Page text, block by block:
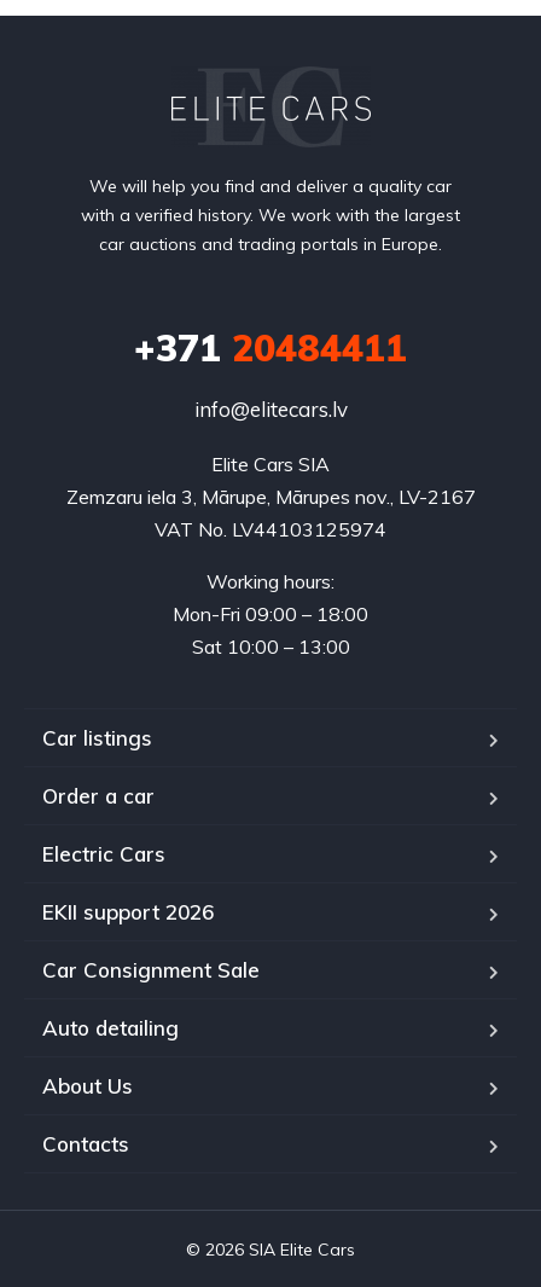
We will help you find and deliver a quality car
with a verified history. We work with the largest
car auctions and trading portals in Europe.
+371 20484411
info@elitecars.lv
Elite Cars SIA
Zemzaru iela 3, Mārupe, Mārupes nov., LV-2167
VAT No. LV44103125974
Working hours:
Mon-Fri 09:00 – 18:00
Sat 10:00 – 13:00
Car listings
Order a car
Electric Cars
EKII support 2026
Car Consignment Sale
Auto detailing
About Us
Contacts
© 2026 SIA Elite Cars